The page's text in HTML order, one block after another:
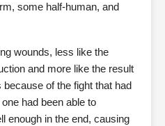
some half-human, and
wounds, less like the
and more like the result
of the fight that had
had been able to
enough in the end, causing